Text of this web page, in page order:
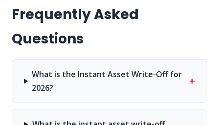
Frequently Asked
Questions
What is the Instant Asset Write-Off for
2026?
+